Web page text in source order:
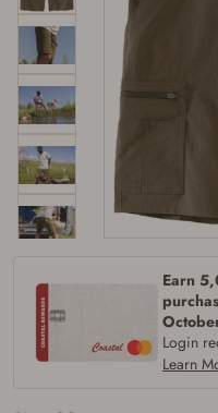
Earn
Login
Learn
Conditions
Age &